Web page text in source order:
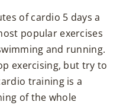
of cardio 5 days a
popular exercises
and running.
exercising, but try to
training is a
of the whole